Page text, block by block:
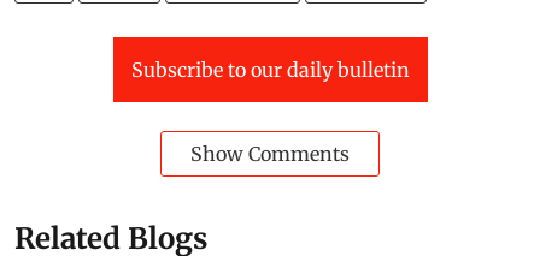
the planet will not be desirable. Rather it will be
This article was originally published in the August 1-